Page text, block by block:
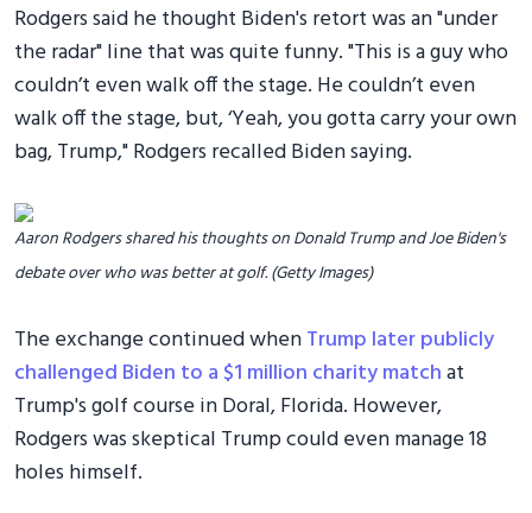
Rodgers said he thought Biden's retort was an "under
the radar" line that was quite funny. "This is a guy who
couldn’t even walk off the stage. He couldn’t even
walk off the stage, but, ‘Yeah, you gotta carry your own
bag, Trump," Rodgers recalled Biden saying.
Aaron Rodgers shared his thoughts on Donald Trump and Joe Biden's
debate over who was better at golf. (Getty Images)
The exchange continued whenTrump later publicly
challenged Biden to a $1 million charity matchat
Trump's golf course in Doral, Florida. However,
Rodgers was skeptical Trump could even manage 18
holes himself.